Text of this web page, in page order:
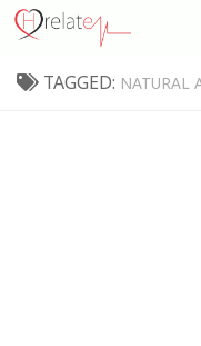
TAGGED: NATURAL